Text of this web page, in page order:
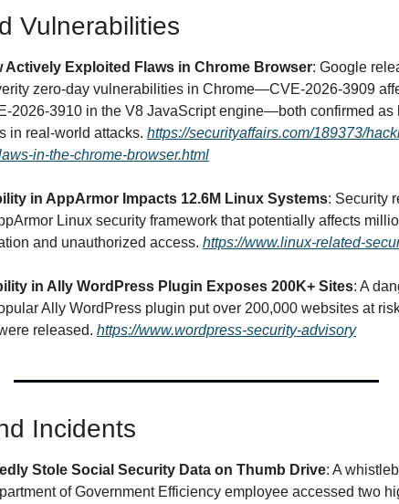
Vulnerabilities
Actively Exploited Flaws in Chrome Browser: Google
zero-day vulnerabilities in Chrome—CVE-2026-3909
2026-3910 in the V8 JavaScript engine—both confirmed as
in real-world attacks. https://securityaffairs.com/189373/
in-the-chrome-browser.html
in AppArmor Impacts 12.6M Linux Systems: Security
Linux security framework that potentially affects
and unauthorized access. https://www.linux-related-
in Ally WordPress Plugin Exposes 200K+ Sites: A
Ally WordPress plugin put over 200,000 websites at
released. https://www.wordpress-security-advisory
Incidents
Stole Social Security Data on Thumb Drive: A
of Government Efficiency employee accessed two